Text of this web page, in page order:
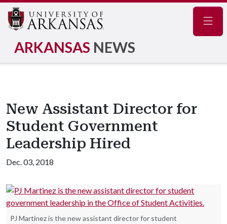
ARKANSAS NEWS
New Assistant Director for
Student Government
Leadership Hired
Dec. 03, 2018
PJ Martinez is the new assistant director for student